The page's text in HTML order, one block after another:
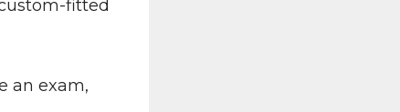
fitted
an exam,